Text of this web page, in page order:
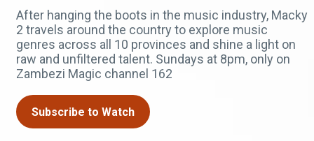
After hanging the boots in the music industry, Macky
2 travels around the country to explore music
genres across all 10 provinces and shine a light on
raw and unfiltered talent. Sundays at 8pm, only on
Zambezi Magic channel 162
Subscribe to Watch